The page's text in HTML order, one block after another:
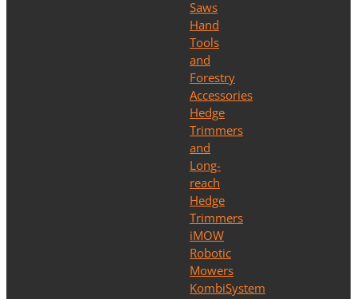
Saws
Hand
Tools
and
Forestry
Accessories
Hedge
Trimmers
and
Long-
reach
Hedge
Trimmers
iMOW
Robotic
Mowers
KombiSystem